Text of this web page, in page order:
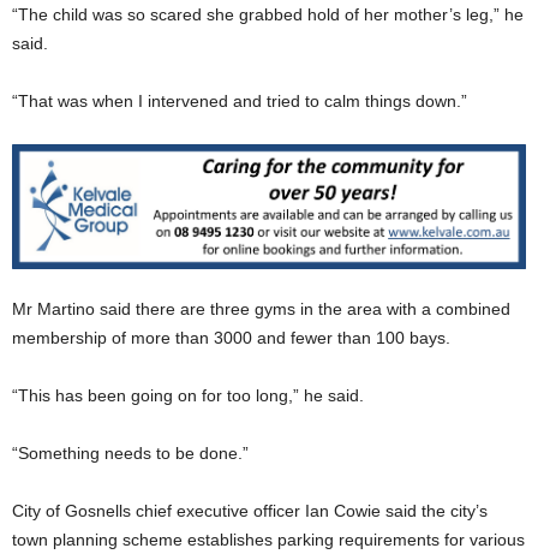
“The child was so scared she grabbed hold of her mother’s leg,” he
said.
“That was when I intervened and tried to calm things down.”
Mr Martino said there are three gyms in the area with a combined
membership of more than 3000 and fewer than 100 bays.
“This has been going on for too long,” he said.
“Something needs to be done.”
City of Gosnells chief executive officer Ian Cowie said the city’s
town planning scheme establishes parking requirements for various